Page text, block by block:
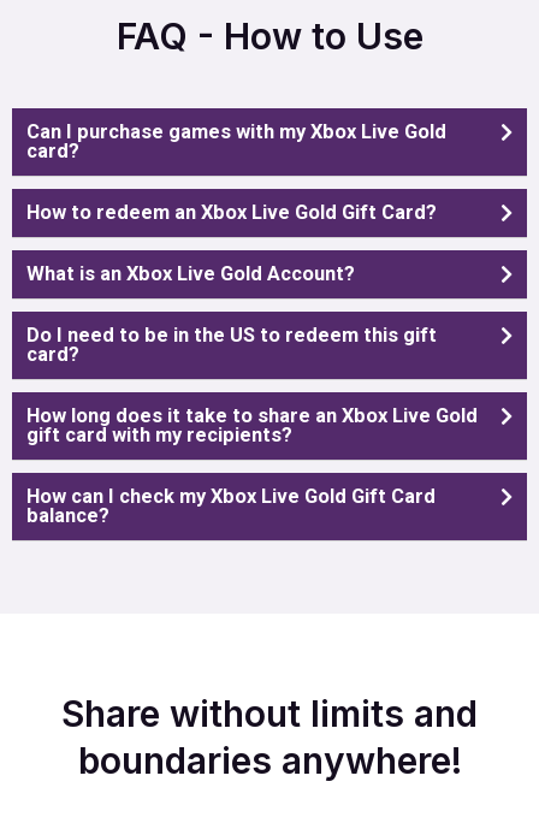
FAQ - How to Use
Can I purchase games with my Xbox Live Gold
card?
How to redeem an Xbox Live Gold Gift Card?
What is an Xbox Live Gold Account?
Do I need to be in the US to redeem this gift
card?
How long does it take to share an Xbox Live Gold
gift card with my recipients?
How can I check my Xbox Live Gold Gift Card
balance?
Share without limits and
boundaries anywhere!